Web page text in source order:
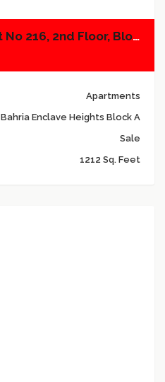
Enclave Heights 1, Apt No 216, 2nd Floor, Block A
Apartments
Bahria Enclave Heights Block A
Sale
1212 Sq. Feet